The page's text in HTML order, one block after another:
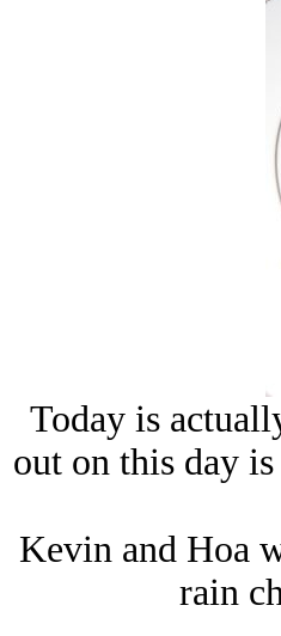
Today is
out on this day
Kevin and Hoa
rain